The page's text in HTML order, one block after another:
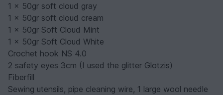
1 x 50gr soft cloud gray
1 x 50gr soft cloud cream
1 x 50gr Soft Cloud Mint
1 x 50gr Soft Cloud White
Crochet hook NS 4.0
2 safety eyes 3cm (I used the glitter Glotzis)
Fiberfill
Sewing utensils, pipe cleaning wire, 1 large wool needle